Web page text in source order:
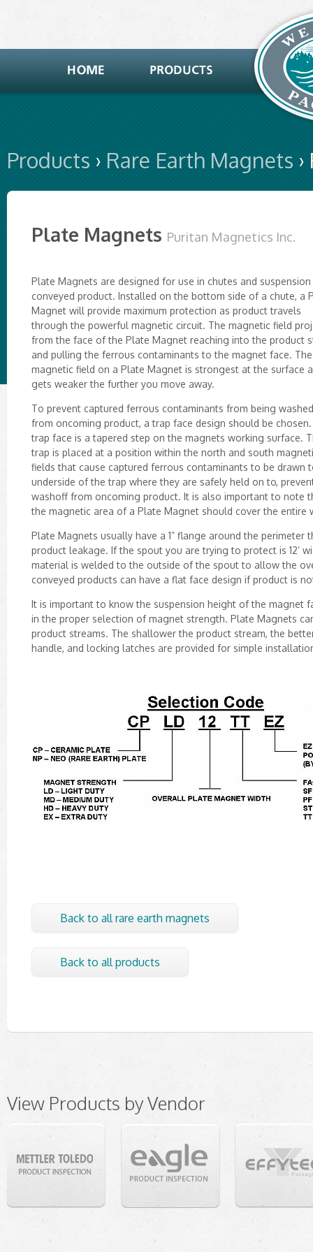
Products › Rare Earth Magnets
Plate Magnets Puritan Magnetics Inc.
Plate Magnets are designed for use in chutes and
conveyed product. Installed on the bottom side of a chute, a
Magnet will provide maximum protection as product travels
through the powerful magnetic circuit. The magnetic field
from the face of the Plate Magnet reaching into the product
and pulling the ferrous contaminants to the magnet face. The
magnetic field on a Plate Magnet is strongest at the surface
gets weaker the further you move away.
To prevent captured ferrous contaminants from being
from oncoming product, a trap face design should be chosen.
trap face is a tapered step on the magnets working surface.
trap is placed at a position within the north and south
fields that cause captured ferrous contaminants to be drawn
underside of the trap where they are safely held on to,
washoff from oncoming product. It is also important to note
the magnetic area of a Plate Magnet should cover the
Plate Magnets usually have a 1” flange around the
product leakage. If the spout you are trying to protect is 12’
material is welded to the outside of the spout to allow the
conveyed products can have a flat face design if product is
It is important to know the suspension height of the
in the proper selection of magnet strength. Plate Magnets
product streams. The shallower the product stream, the
handle, and locking latches are provided for simple
Back to all rare earth magnets
Back to all products
View Products by Vendor